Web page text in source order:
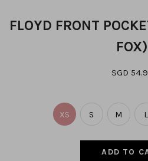
FLOYD FRONT
FOX)
SGD
XS S M L